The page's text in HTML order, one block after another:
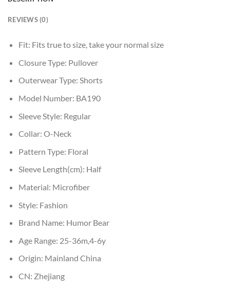
REVIEWS (0)
Fit: Fits true to size, take your normal size
Closure Type: Pullover
Outerwear Type: Shorts
Model Number: BA190
Sleeve Style: Regular
Collar: O-Neck
Pattern Type: Floral
Sleeve Length(cm): Half
Material: Microfiber
Style: Fashion
Brand Name: Humor Bear
Age Range: 25-36m,4-6y
Origin: Mainland China
CN: Zhejiang